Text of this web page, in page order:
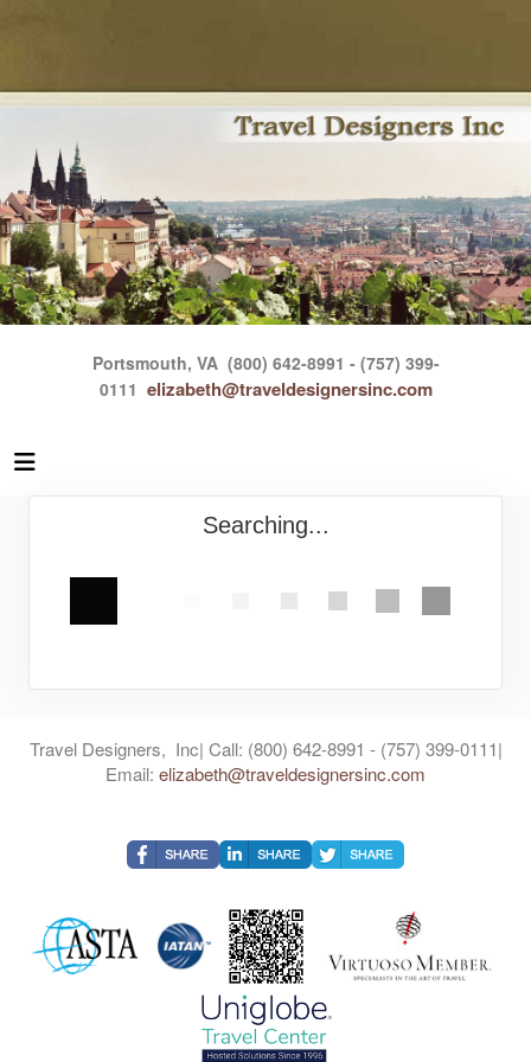
Portsmouth, VA (800) 642-8991 - (757) 399-
0111 elizabeth@traveldesignersinc.com
Searching...
Travel Designers, Inc| Call: (800) 642-8991 - (757) 399-0111|
Email: elizabeth@traveldesignersinc.com